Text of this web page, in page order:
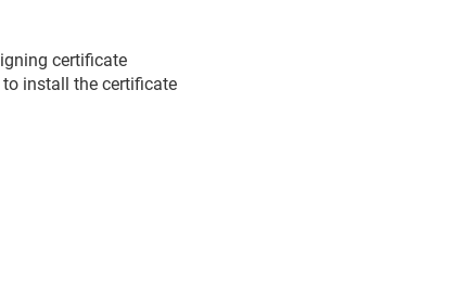
certificate
install the certificate